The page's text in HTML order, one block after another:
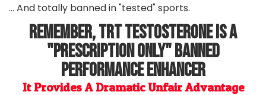
... And totally banned in "tested" sports.
Remember, TRT Testosterone Is A
"Prescription Only" Banned
Performance Enhancer
It Provides A Dramatic Unfair Advantage